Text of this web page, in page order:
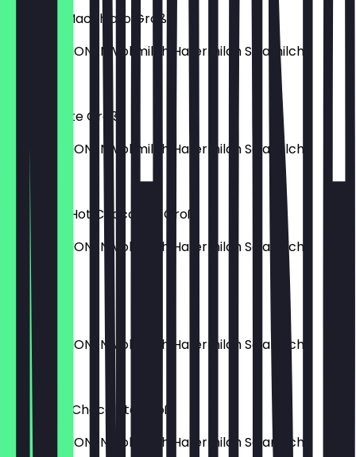
Caramel Macchiato Groß
MILCHOPTIONEN Vollmilch Hafermilch Sojamilch
Vanilla Latte Groß
MILCHOPTIONEN Vollmilch Hafermilch Sojamilch
Signature Hot Chocolate Groß
MILCHOPTIONEN Vollmilch Hafermilch Sojamilch
€4.80
Cortado
MILCHOPTIONEN Vollmilch Hafermilch Sojamilch
€3.90
White Hot Chocolate Groß
MILCHOPTIONEN Vollmilch Hafermilch Sojamilch